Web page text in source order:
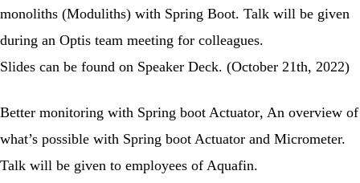
monoliths (Moduliths) with Spring Boot. Talk will be given
during an Optis team meeting for colleagues.
Slides can be found on Speaker Deck. (October 21th, 2022)
Better monitoring with Spring boot Actuator, An overview of
what’s possible with Spring boot Actuator and Micrometer.
Talk will be given to employees of Aquafin.